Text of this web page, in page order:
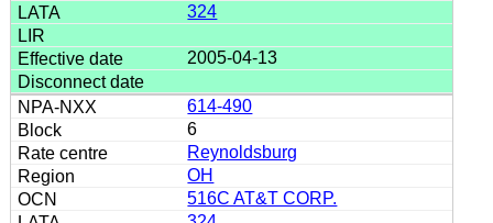
324
2005-04-13
614-490
6
Reynoldsburg
OH
516C AT&T CORP.